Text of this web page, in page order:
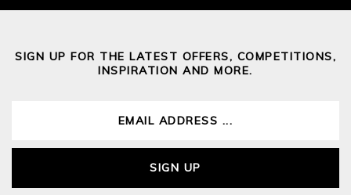
SIGN UP FOR THE LATEST OFFERS, COMPETITIONS,
INSPIRATION AND MORE.
SIGN UP